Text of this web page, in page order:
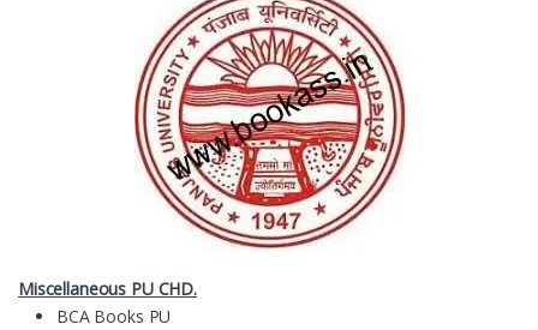
Miscellaneous PU CHD.
BCA Books PU